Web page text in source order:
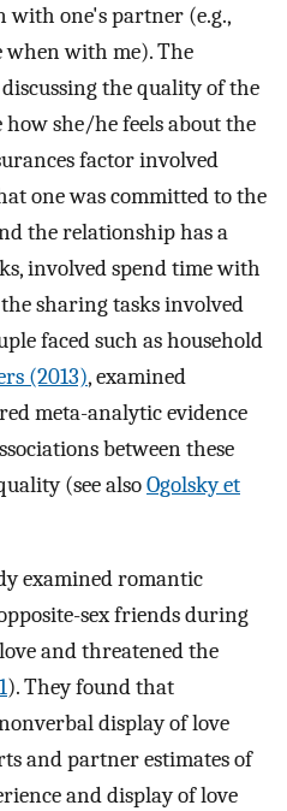
with one's partner (e.g.,
when with me). The
the quality of the
she/he feels about the
factor involved
one was committed to the
the relationship has a
involved spend time with
sharing tasks involved
faced such as household
(2013), examined
meta-analytic evidence
between these
(see alsoOgolsky et
examined romantic
sex friends during
and threatened the
). They found that
display of love
and partner estimates of
and display of love